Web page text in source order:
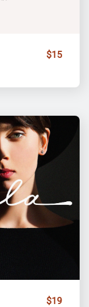
$15
$19